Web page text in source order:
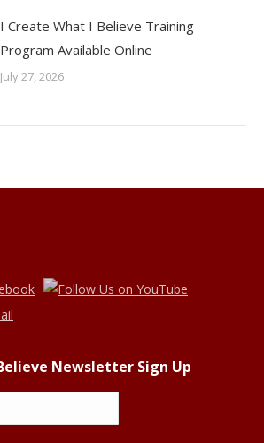
I Create What I Believe Training
Program Available Online
July 27, 2026
Newsletter Sign Up